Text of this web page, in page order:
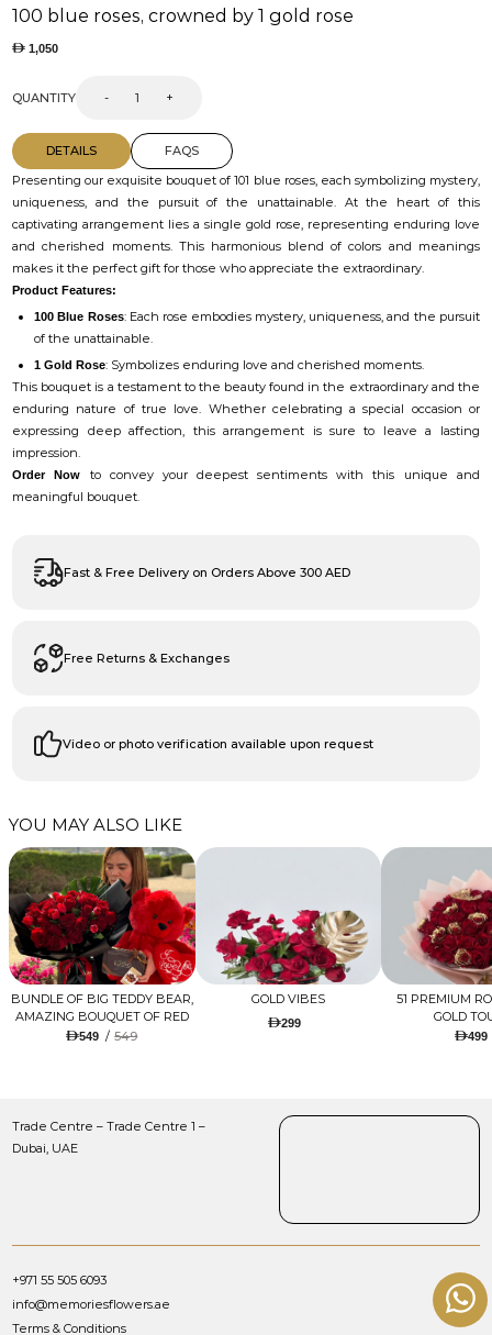
100 blue roses, crowned by 1 gold rose
1,050
QUANTITY - +
DETAILS
Presenting our exquisite bouquet of 101 blue roses, each symbolizing mystery,
uniqueness, and the pursuit of the unattainable. At the heart of this
captivating arrangement lies a single gold rose, representing enduring love
and cherished moments. This harmonious blend of colors and meanings
makes it the perfect gift for those who appreciate the extraordinary.
Product Features:
100 Blue Roses: Each rose embodies mystery, uniqueness, and the pursuit
of the unattainable.
1 Gold Rose: Symbolizes enduring love and cherished moments.
This bouquet is a testament to the beauty found in the extraordinary and the
enduring nature of true love. Whether celebrating a special occasion or
expressing deep affection, this arrangement is sure to leave a lasting
impression.
Order Now
to convey your deepest sentiments with this unique and
meaningful bouquet.
FAQS
Fast & Free Delivery on Orders Above 300 AED
Free Returns & Exchanges
Video or photo verification available upon request
YOU MAY ALSO LIKE
BUNDLE OF BIG TEDDY BEAR,
AMAZING BOUQUET OF RED
TULIPS AND ROSES WITH
549 / 549
GOLD VIBES
299
51 PREMIUM
GOLD
499
Trade Centre – Trade Centre 1 –
Dubai, UAE
+971 55 505 6093
info@memoriesflowers.ae
Terms & Conditions